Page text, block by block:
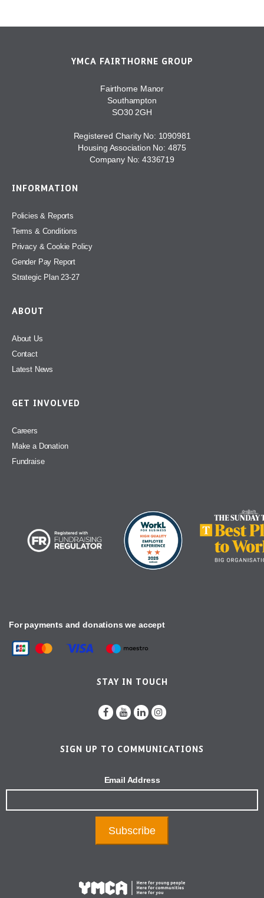
YMCA FAIRTHORNE GROUP
Fairthorne Manor
Southampton
SO30 2GH
Registered Charity No: 1090981
Housing Association No: 4875
Company No: 4336719
INFORMATION
Policies & Reports
Terms & Conditions
Privacy & Cookie Policy
Gender Pay Report
Strategic Plan 23-27
ABOUT
About Us
Contact
Latest News
GET INVOLVED
Careers
Make a Donation
Fundraise
For payments and donations we accept
STAY IN TOUCH
SIGN UP TO COMMUNICATIONS
Email Address